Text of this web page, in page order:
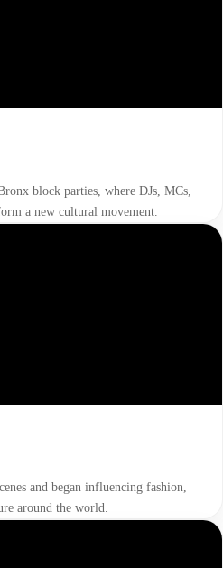
block parties, where DJs, MCs,
a new cultural movement.
and began influencing fashion,
around the world.